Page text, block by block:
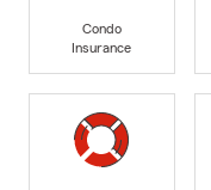
Condo
Insurance